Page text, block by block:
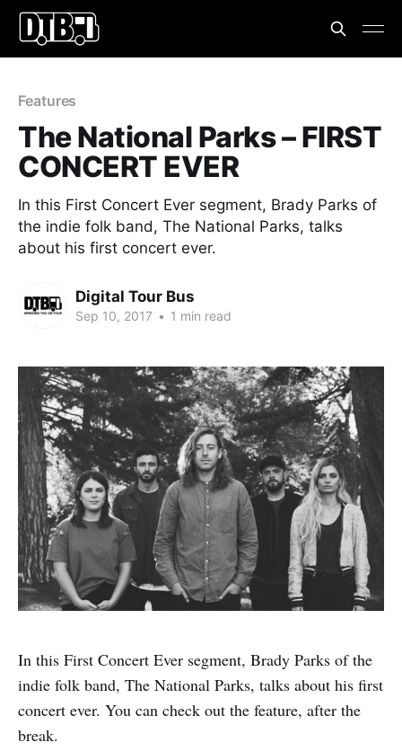
Features
The National Parks – FIRST
CONCERT EVER
In this First Concert Ever segment, Brady Parks of
the indie folk band, The National Parks, talks
about his first concert ever.
Digital Tour Bus
Sep 10, 2017 • 1 min read
In this First Concert Ever segment, Brady Parks of the
indie folk band, The National Parks, talks about his first
concert ever. You can check out the feature, after the
break.